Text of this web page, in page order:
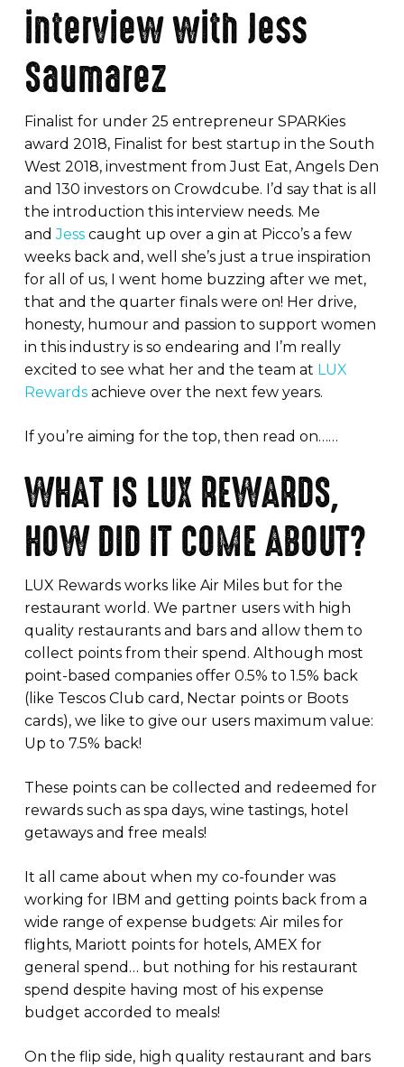
interview with Jess
Saumarez
Finalist for under 25 entrepreneur SPARKies
award 2018, Finalist for best startup in the South
West 2018, investment from Just Eat, Angels Den
and 130 investors on Crowdcube. I’d say that is all
the introduction this interview needs. Me
andJesscaught up over a gin at Picco’s a few
weeks back and, well she’s just a true inspiration
for all of us, I went home buzzing after we met,
that and the quarter finals were on! Her drive,
honesty, humour and passion to support women
in this industry is so endearing and I’m really
excited to see what her and the team at LUX
Rewards achieve over the next few years.
If you’re aiming for the top, then read on……
WHAT IS LUX REWARDS,
HOW DID IT COME ABOUT?
LUX Rewards works like Air Miles but for the
restaurant world. We partner users with high
quality restaurants and bars and allow them to
collect points from their spend. Although most
point-based companies offer 0.5% to 1.5% back
(like Tescos Club card, Nectar points or Boots
cards), we like to give our users maximum value:
Up to 7.5% back!
These points can be collected and redeemed for
rewards such as spa days, wine tastings, hotel
getaways and free meals!
It all came about when my co-founder was
working for IBM and getting points back from a
wide range of expense budgets: Air miles for
flights, Mariott points for hotels, AMEX for
general spend… but nothing for his restaurant
spend despite having most of his expense
budget accorded to meals!
On the flip side, high quality restaurant and bars